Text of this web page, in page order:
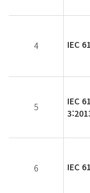
4 IEC
5
IEC
6 IEC